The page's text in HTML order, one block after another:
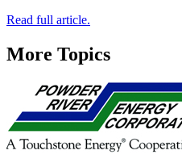
Read full article.
More Topics